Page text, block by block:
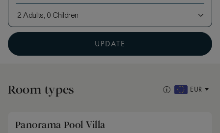
2 Adults, 0 Children
UPDATE
Room types EUR
Panorama Pool Villa